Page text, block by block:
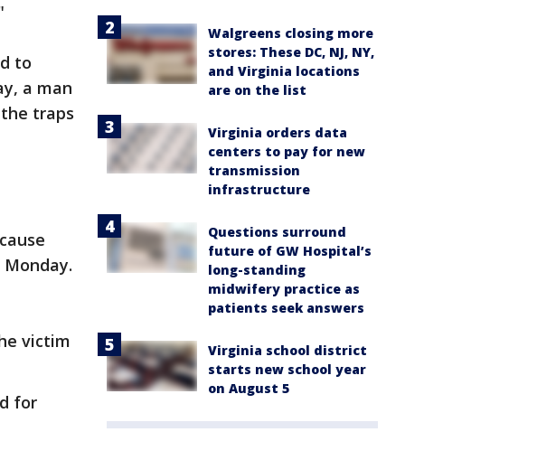
to
a man
traps
victim
for
Walgreens closing more
stores: These DC, NJ, NY,
and Virginia locations
are on the list
Virginia orders data
centers to pay for new
transmission
infrastructure
Questions surround
future of GW Hospital’s
long-standing
midwifery practice as
patients seek answers
Virginia school district
starts new school year
on August 5